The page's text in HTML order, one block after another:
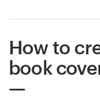
How to
book